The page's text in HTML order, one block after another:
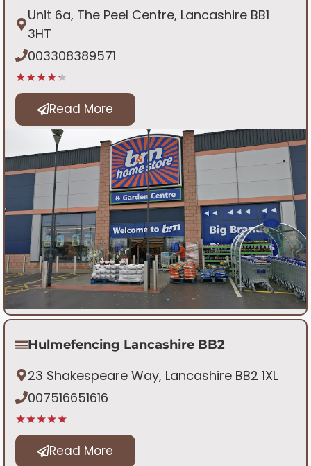
Unit 6a, The Peel Centre, Lancashire BB1
3HT
003308389571
★★★★★
Read More
Hulmefencing Lancashire BB2
23 Shakespeare Way, Lancashire BB2 1XL
007516651616
★★★★★
Read More